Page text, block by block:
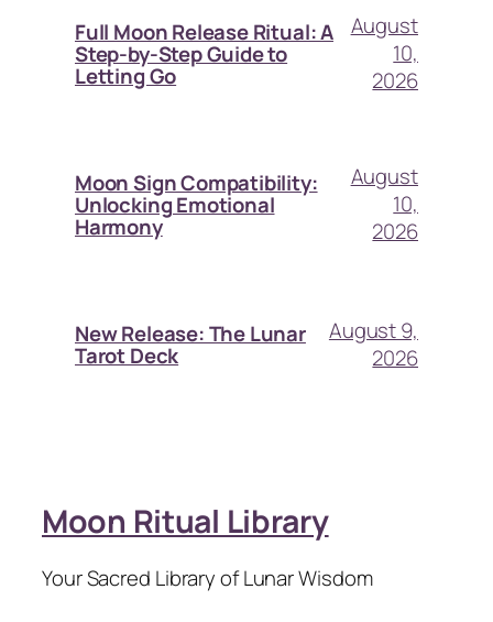
Full Moon Release Ritual: A
Step-by-Step Guide to
Letting Go
August
10,
2026
Moon Sign Compatibility:
Unlocking Emotional
Harmony
August
10,
2026
New Release: The Lunar
Tarot Deck
August 9,
2026
Moon Ritual Library
Your Sacred Library of Lunar Wisdom